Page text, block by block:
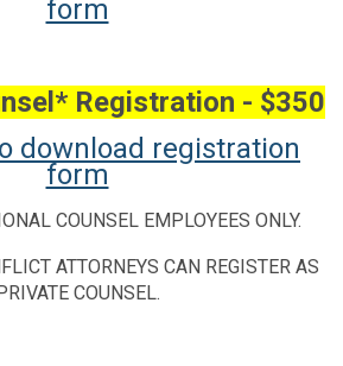
form
Registration - $350
download registration
form
COUNSEL EMPLOYEES ONLY.
ATTORNEYS CAN REGISTER AS
COUNSEL.